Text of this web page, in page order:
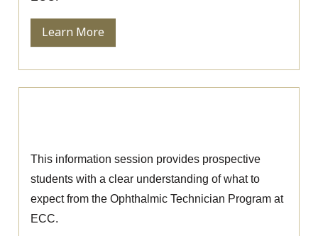
Learn More
This information session provides prospective
students with a clear understanding of what to
expect from the Ophthalmic Technician Program at
ECC.